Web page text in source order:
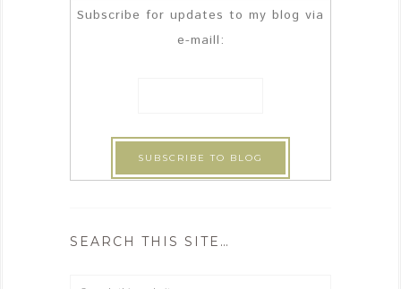
Subscribe for updates to my blog via
e-maill:
SEARCH THIS SITE…